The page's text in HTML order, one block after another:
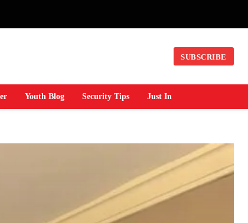
SUBSCRIBE
Youth Blog Security Tips Just In